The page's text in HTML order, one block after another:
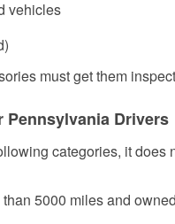
vehicles
must get them
Pennsylvania Drivers
categories, it does
5000 miles and